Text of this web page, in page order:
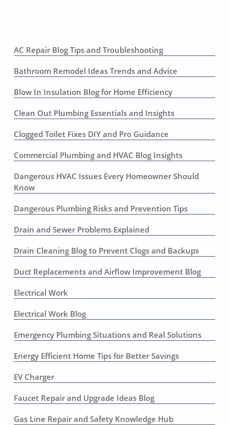
AC Repair Blog Tips and Troubleshooting
Bathroom Remodel Ideas Trends and Advice
Blow In Insulation Blog for Home Efficiency
Clean Out Plumbing Essentials and Insights
Clogged Toilet Fixes DIY and Pro Guidance
Commercial Plumbing and HVAC Blog Insights
Dangerous HVAC Issues Every Homeowner Should
Know
Dangerous Plumbing Risks and Prevention Tips
Drain and Sewer Problems Explained
Drain Cleaning Blog to Prevent Clogs and Backups
Duct Replacements and Airflow Improvement Blog
Electrical Work
Electrical Work Blog
Emergency Plumbing Situations and Real Solutions
Energy Efficient Home Tips for Better Savings
EV Charger
Faucet Repair and Upgrade Ideas Blog
Gas Line Repair and Safety Knowledge Hub